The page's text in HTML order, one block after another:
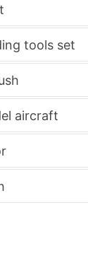
tools set
aircraft